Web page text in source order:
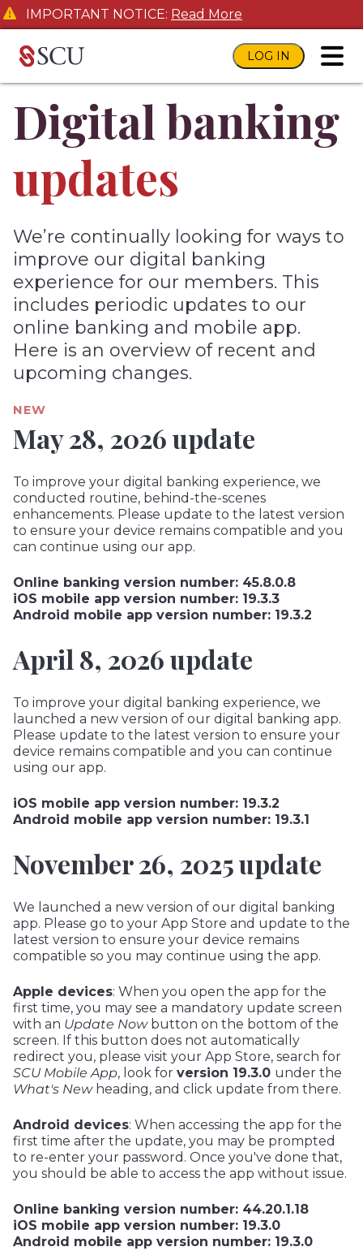
IMPORTANT NOTICE: Read More
LOG IN
Digital banking
updates
We’re continually looking for ways to
improve our digital banking
experience for our members. This
includes periodic updates to our
online banking and mobile app.
Here is an overview of recent and
upcoming changes.
NEW
May 28, 2026 update
To improve your digital banking experience, we
conducted routine, behind-the-scenes
enhancements. Please update to the latest version
to ensure your device remains compatible and you
can continue using our app.
Online banking version number: 45.8.0.8
iOS mobile app version number: 19.3.3
Android mobile app version number: 19.3.2
April 8, 2026 update
To improve your digital banking experience, we
launched a new version of our digital banking app.
Please update to the latest version to ensure your
device remains compatible and you can continue
using our app.
iOS mobile app version number: 19.3.2
Android mobile app version number: 19.3.1
November 26, 2025 update
We launched a new version of our digital banking
app. Please go to your App Store and update to the
latest version to ensure your device remains
compatible so you may continue using the app.
Apple devices: When you open the app for the
first time, you may see a mandatory update screen
with an Update Nowbutton on the bottom of the
screen. If this button does not automatically
redirect you, please visit your App Store, search for
SCU Mobile App, look for version 19.3.0 under the
What's Newheading, and click update from there.
Android devices: When accessing the app for the
first time after the update, you may be prompted
to re-enter your password. Once you've done that,
you should be able to access the app without issue.
Online banking version number: 44.20.1.18
iOS mobile app version number: 19.3.0
Android mobile app version number: 19.3.0